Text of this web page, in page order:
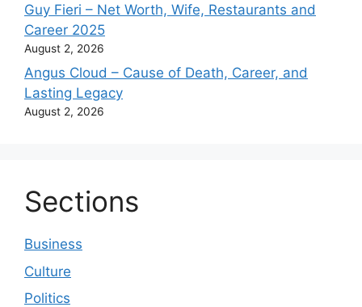
Guy Fieri – Net Worth, Wife, Restaurants and
Career 2025
August 2, 2026
Angus Cloud – Cause of Death, Career, and
Lasting Legacy
August 2, 2026
Sections
Business
Culture
Politics